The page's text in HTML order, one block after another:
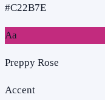
#C22B7E
Aa
Preppy Rose
Accent